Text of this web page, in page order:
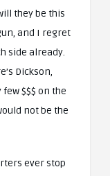
they be this
and I regret
side already.
Dickson,
few $$$ on the
not be the
ever stop